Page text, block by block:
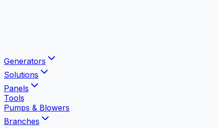
Generators
Solutions
Panels
Tools
Pumps & Blowers
Branches